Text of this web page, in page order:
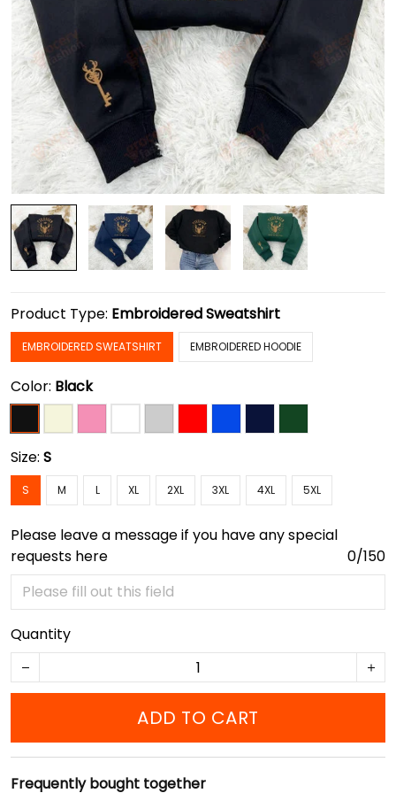
Product Type: Embroidered Sweatshirt
EMBROIDERED SWEATSHIRT EMBROIDERED HOODIE
Color: Black
Size: S
S M L XL 2XL 3XL 4XL 5XL
Please leave a message if you have any special
requests here
0/150
Quantity
ADD TO CART
Frequently bought together